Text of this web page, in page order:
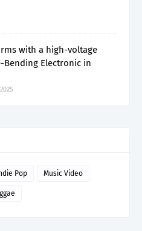
with a high-voltage
Bending Electronic in
Pop Music Video